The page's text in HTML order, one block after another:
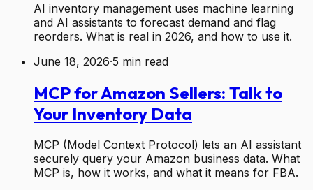
AI inventory management uses machine learning
and AI assistants to forecast demand and flag
reorders. What is real in 2026, and how to use it.
June 18, 2026·5 min read
MCP for Amazon Sellers: Talk to
Your Inventory Data
MCP (Model Context Protocol) lets an AI assistant
securely query your Amazon business data. What
MCP is, how it works, and what it means for FBA.